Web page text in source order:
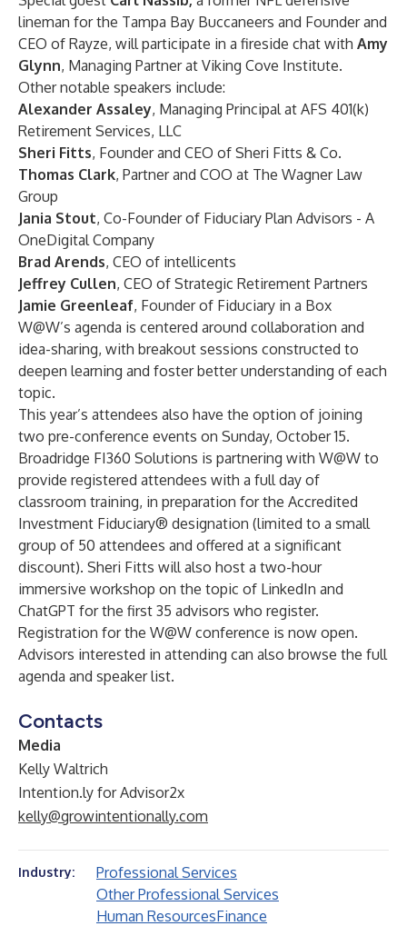
lineman for the Tampa Bay Buccaneers and Founder and
CEO of Rayze, will participate in a fireside chat with Amy
Glynn, Managing Partner at Viking Cove Institute.
Other notable speakers include:
Alexander Assaley, Managing Principal at AFS 401(k)
Retirement Services, LLC
Sheri Fitts, Founder and CEO of Sheri Fitts & Co.
Thomas Clark, Partner and COO at The Wagner Law
Group
Jania Stout, Co-Founder of Fiduciary Plan Advisors - A
OneDigital Company
Brad Arends, CEO of intellicents
Jeffrey Cullen, CEO of Strategic Retirement Partners
Jamie Greenleaf, Founder of Fiduciary in a Box
W@W’s agenda is centered around collaboration and
idea-sharing, with breakout sessions constructed to
deepen learning and foster better understanding of each
topic.
This year’s attendees also have the option of joining
two pre-conference events on Sunday, October 15.
Broadridge FI360 Solutions is partnering with W@W to
provide registered attendees with a full day of
classroom training, in preparation for the Accredited
Investment Fiduciary® designation (limited to a small
group of 50 attendees and offered at a significant
discount). Sheri Fitts will also host a two-hour
immersive workshop on the topic of LinkedIn and
ChatGPT for the first 35 advisors who register.
Registration for the W@W conference is now open.
Advisors interested in attending can also browse the full
agenda and speaker list.
Contacts
Media
Kelly Waltrich
Intention.ly for Advisor2x
kelly@growintentionally.com
Industry:
Professional Services
Other Professional Services
Human ResourcesFinance